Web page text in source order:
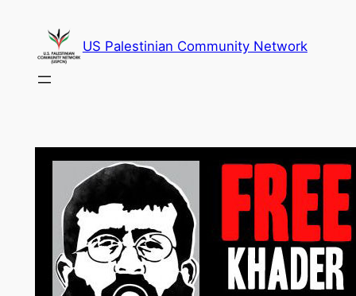
content
US Palestinian Community Network